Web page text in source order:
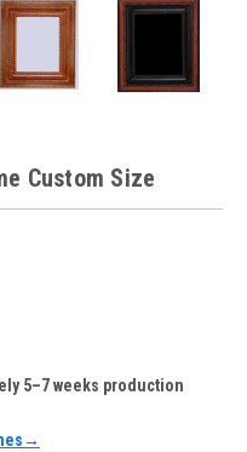
Custom Size
5–7 weeks production